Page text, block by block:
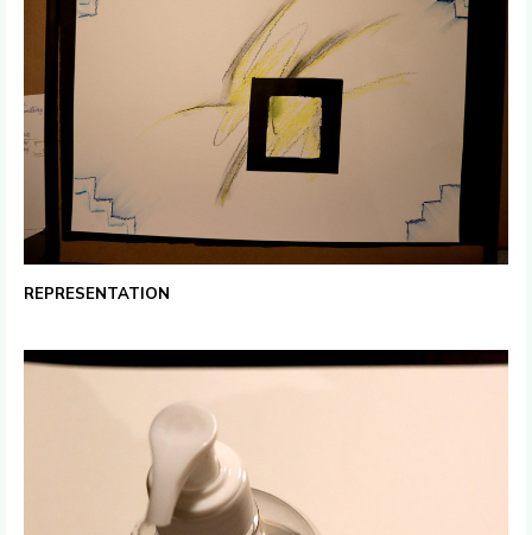
REPRESENTATION